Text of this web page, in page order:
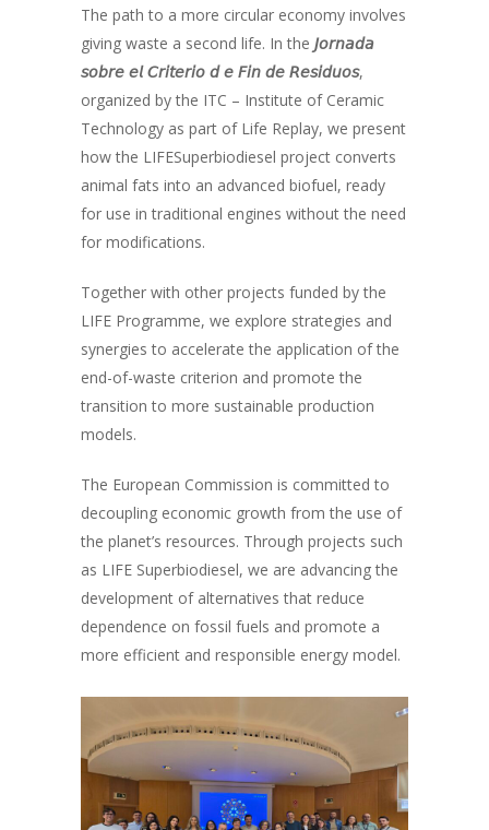
The path to a more circular economy involves
giving waste a second life. In the 𝘑𝘰𝘳𝘯𝘢𝘥𝘢
𝘴𝘰𝘣𝘳𝘦 𝘦𝘭 𝘊𝘳𝘪𝘵𝘦𝘳𝘪𝘰 𝘥 𝘦 𝘍𝘪𝘯 𝘥𝘦 𝘙𝘦𝘴𝘪𝘥𝘶𝘰𝘴,
organized by the ITC – Institute of Ceramic
Technology as part of Life Replay, we present
how the LIFESuperbiodiesel project converts
animal fats into an advanced biofuel, ready
for use in traditional engines without the need
for modifications.
Together with other projects funded by the
LIFE Programme, we explore strategies and
synergies to accelerate the application of the
end-of-waste criterion and promote the
transition to more sustainable production
models.
The European Commission is committed to
decoupling economic growth from the use of
the planet’s resources. Through projects such
as LIFE Superbiodiesel, we are advancing the
development of alternatives that reduce
dependence on fossil fuels and promote a
more efficient and responsible energy model.